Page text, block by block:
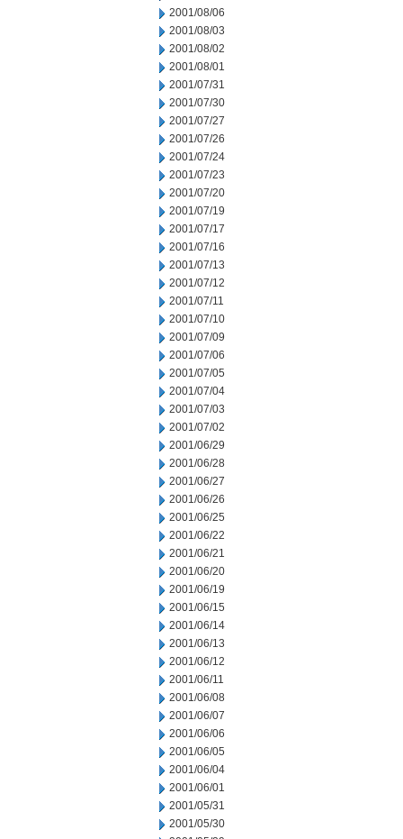
2001/08/06
2001/08/03
2001/08/02
2001/08/01
2001/07/31
2001/07/30
2001/07/27
2001/07/26
2001/07/24
2001/07/23
2001/07/20
2001/07/19
2001/07/17
2001/07/16
2001/07/13
2001/07/12
2001/07/11
2001/07/10
2001/07/09
2001/07/06
2001/07/05
2001/07/04
2001/07/03
2001/07/02
2001/06/29
2001/06/28
2001/06/27
2001/06/26
2001/06/25
2001/06/22
2001/06/21
2001/06/20
2001/06/19
2001/06/15
2001/06/14
2001/06/13
2001/06/12
2001/06/11
2001/06/08
2001/06/07
2001/06/06
2001/06/05
2001/06/04
2001/06/01
2001/05/31
2001/05/30